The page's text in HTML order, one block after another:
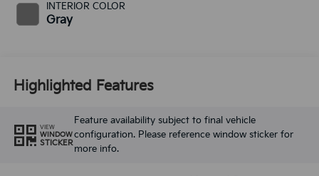
INTERIOR COLOR
Gray
Highlighted Features
VIEW
WINDOW
STICKER
Feature availability subject to final vehicle
configuration. Please reference window sticker for
more info.